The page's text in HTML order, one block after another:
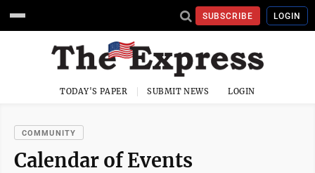
SUBSCRIBE LOGIN
TODAY'S PAPER SUBMIT NEWS LOGIN
COMMUNITY
Calendar of Events